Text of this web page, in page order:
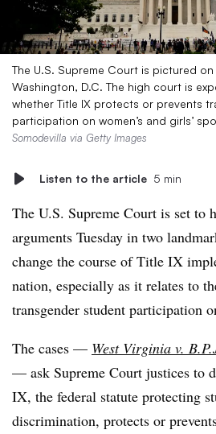
The U.S. Supreme Court is pictured
Washington, D.C. The high court is
whether Title IX protects or prevents
participation on women’s and girls’
Somodevilla via Getty Images
Listen to the article 5 min
The U.S. Supreme Court is set to
arguments Tuesday in two
change the course of Title IX
nation, especially as it relates to
transgender student participation
The cases — West Virginia v.
— ask Supreme Court justices to
IX, the federal statute protecting
discrimination, protects or